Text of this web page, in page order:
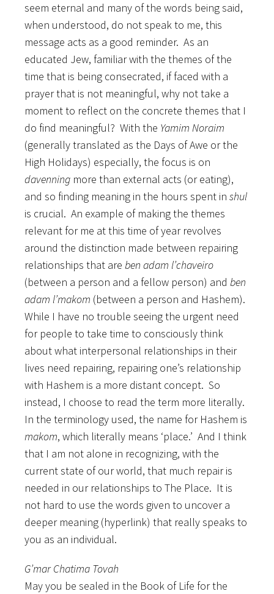
seem eternal and many of the words being said,
when understood, do not speak to me, this
message acts as a good reminder. As an
educated Jew, familiar with the themes of the
time that is being consecrated, if faced with a
prayer that is not meaningful, why not take a
moment to reflect on the concrete themes that I
do find meaningful? With the Yamim Noraim
(generally translated as the Days of Awe or the
High Holidays) especially, the focus is on
davenning more than external acts (or eating),
and so finding meaning in the hours spent in shul
is crucial. An example of making the themes
relevant for me at this time of year revolves
around the distinction made between repairing
relationships that are ben adam l’chaveiro
(between a person and a fellow person) and ben
adam l’makom (between a person and Hashem).
While I have no trouble seeing the urgent need
for people to take time to consciously think
about what interpersonal relationships in their
lives need repairing, repairing one’s relationship
with Hashem is a more distant concept. So
instead, I choose to read the term more literally.
In the terminology used, the name for Hashem is
makom, which literally means ‘place.’ And I think
that I am not alone in recognizing, with the
current state of our world, that much repair is
needed in our relationships to The Place. It is
not hard to use the words given to uncover a
deeper meaning (hyperlink) that really speaks to
you as an individual.
G’mar Chatima Tovah
May you be sealed in the Book of Life for the